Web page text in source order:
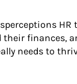
HR
their finances,
needs to